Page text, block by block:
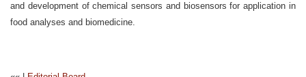
and development of chemical sensors and biosensors for application in
food analyses and biomedicine.